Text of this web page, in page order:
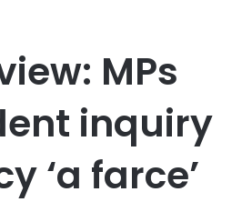
MPs
inquiry
‘a farce’